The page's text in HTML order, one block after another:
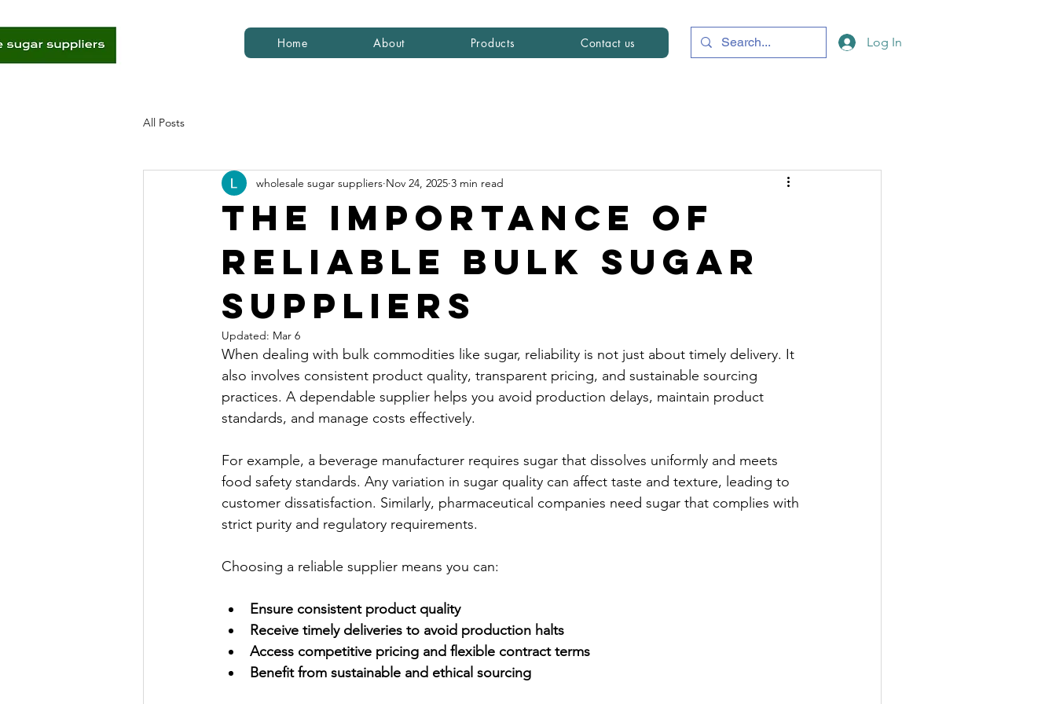
Home About Products Contact us Log In
All Posts
The Importance of
Reliable Bulk Sugar
Suppliers
wholesale sugar suppliers Nov 24, 2025 3 min read
Updated: Mar 6
When dealing with bulk commodities like sugar, reliability is not just about timely delivery. It
also involves consistent product quality, transparent pricing, and sustainable sourcing
practices. A dependable supplier helps you avoid production delays, maintain product
standards, and manage costs effectively.
For example, a beverage manufacturer requires sugar that dissolves uniformly and meets
food safety standards. Any variation in sugar quality can affect taste and texture, leading to
customer dissatisfaction. Similarly, pharmaceutical companies need sugar that complies with
strict purity and regulatory requirements.
Choosing a reliable supplier means you can:
Ensure consistent product quality
Receive timely deliveries to avoid production halts
Access competitive pricing and flexible contract terms
Benefit from sustainable and ethical sourcing